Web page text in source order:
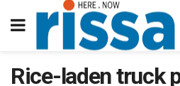
Rice-laden truck